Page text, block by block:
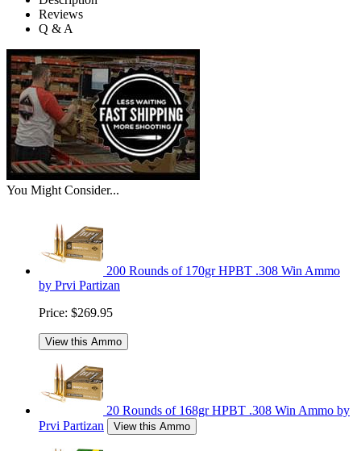
Reviews
Q & A
You Might Consider...
200 Rounds of 170gr HPBT .308 Win Ammo
by Prvi Partizan
Price: $269.95
View this Ammo
20 Rounds of 168gr HPBT .308 Win Ammo by
Prvi Partizan
View this Ammo